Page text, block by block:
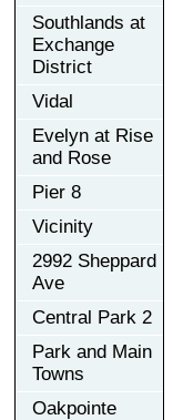
Southlands at
Exchange
District
Vidal
Evelyn at Rise
and Rose
Pier 8
Vicinity
2992 Sheppard
Ave
Central Park 2
Park and Main
Towns
Oakpointe